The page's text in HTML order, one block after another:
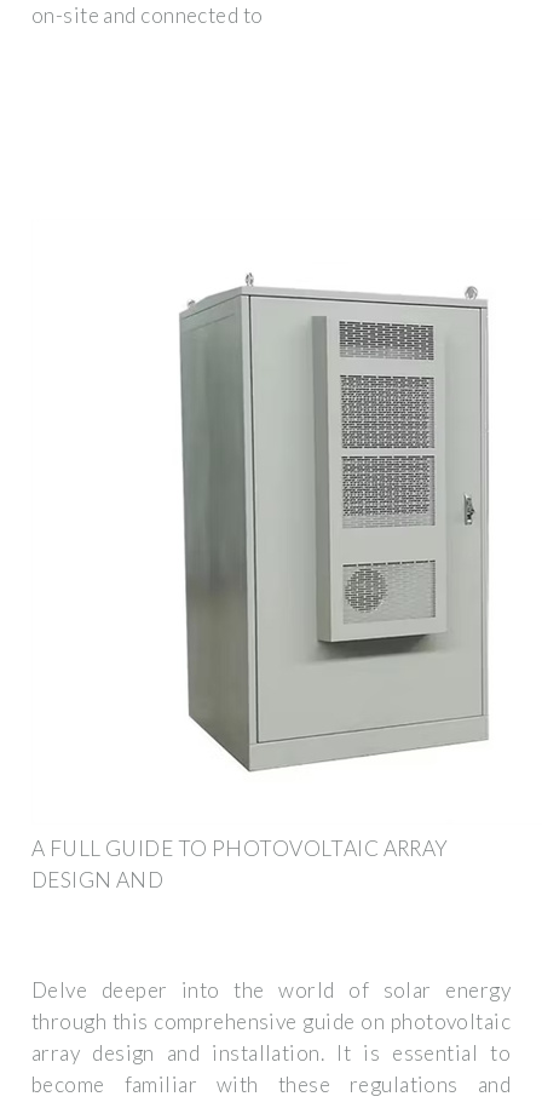
on-site and connected to
A FULL GUIDE TO PHOTOVOLTAIC ARRAY
DESIGN AND
Delve deeper into the world of solar energy
through this comprehensive guide on photovoltaic
array design and installation. It is essential to
become familiar with these regulations and